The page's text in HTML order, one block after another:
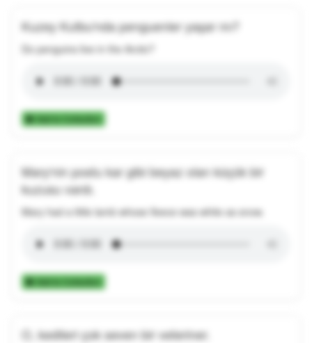
Kuzey Kutbu'nda penguenler yaşar mı?
Do penguins live in the Arctic?
Add to Collection
Mary'nin postu kar gibi beyaz olan küçük bir
kuzusu vardı.
Mary had a little lamb whose fleece was white as snow.
Add to Collection
O, kedileri çok seven bir veteriner.